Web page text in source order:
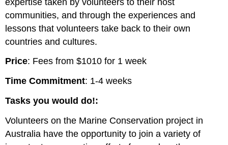
communities, and through the experiences and
lessons that volunteers take back to their own
countries and cultures.
Price: Fees from $1010 for 1 week
Time Commitment: 1-4 weeks
Tasks you would do!:
Volunteers on the Marine Conservation project in
Australia have the opportunity to join a variety of